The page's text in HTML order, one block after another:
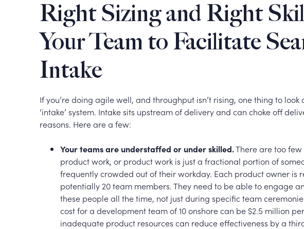
Right Sizing and Right
Your Team to Facilitate
Intake
If you’re doing agile well, and throughput isn’t rising, one thing to look
‘intake’ system. Intake sits upstream of delivery and can choke off
reasons. Here are a few:
Your teams are understaffed or under skilled.There are too
product work, or product work is just a fractional portion of
frequently crowded out of their workday. Each product owner is
potentially 20 team members. They need to be able to engage
these people all the time, not just during specific team
cost for a development team of 10 onshore can be $2.5 million
inadequate product resources can reduce effectiveness by a